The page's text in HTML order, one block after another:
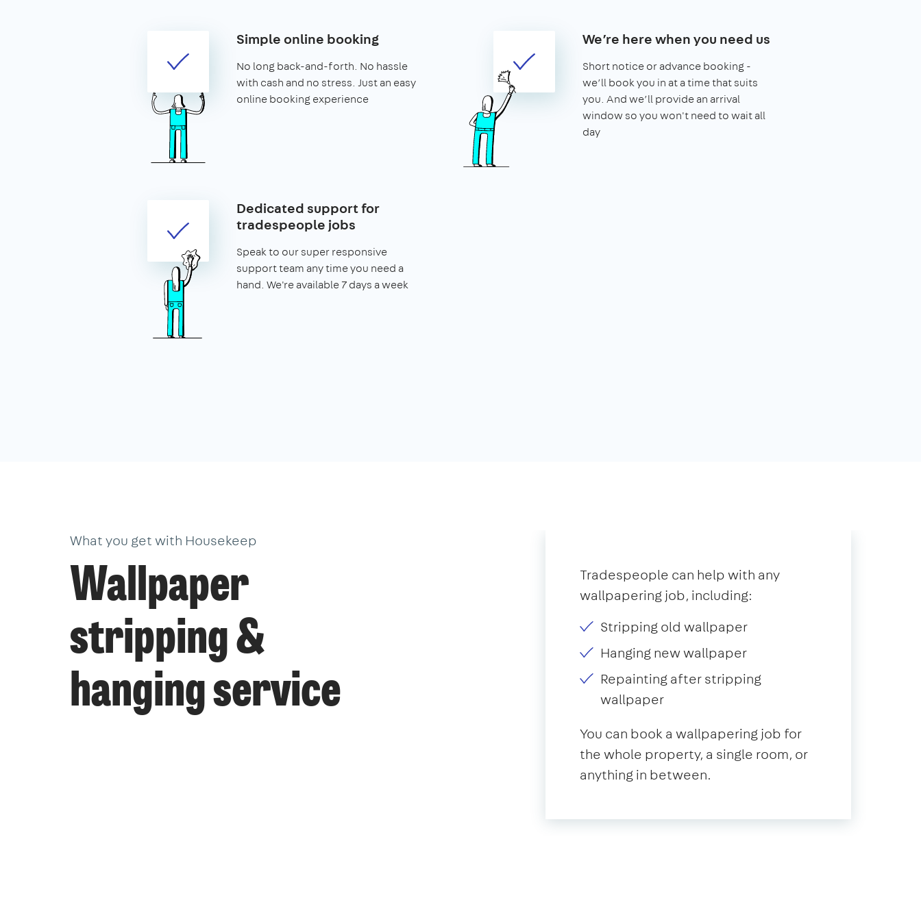
Simple online booking
No long back-and-forth. No hassle
with cash and no stress. Just an easy
online booking experience
We’re here when you need us
Short notice or advance booking -
we’ll book you in at a time that suits
you. And we’ll provide an arrival
window so you won't need to wait all
day
Dedicated support for
tradespeople jobs
Speak to our super responsive
support team any time you need a
hand. We're available 7 days a week
What you get with Housekeep
Wallpaper
stripping &
hanging service
Tradespeople can help with any
wallpapering job, including:
Stripping old wallpaper
Hanging new wallpaper
Repainting after stripping
wallpaper
You can book a wallpapering job for
the whole property, a single room, or
anything in between.